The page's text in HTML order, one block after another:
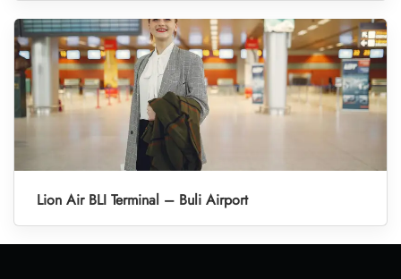
Lion Air BLI Terminal – Buli Airport